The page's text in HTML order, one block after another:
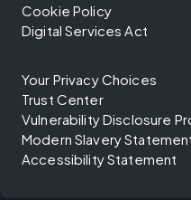
Cookie Policy
Digital Services Act
Your Privacy Choices
Trust Center
Vulnerability Disclosure
Modern Slavery
Accessibility Statement